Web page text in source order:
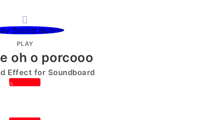
PLAY
oh o porcooo
Effect for Soundboard
0